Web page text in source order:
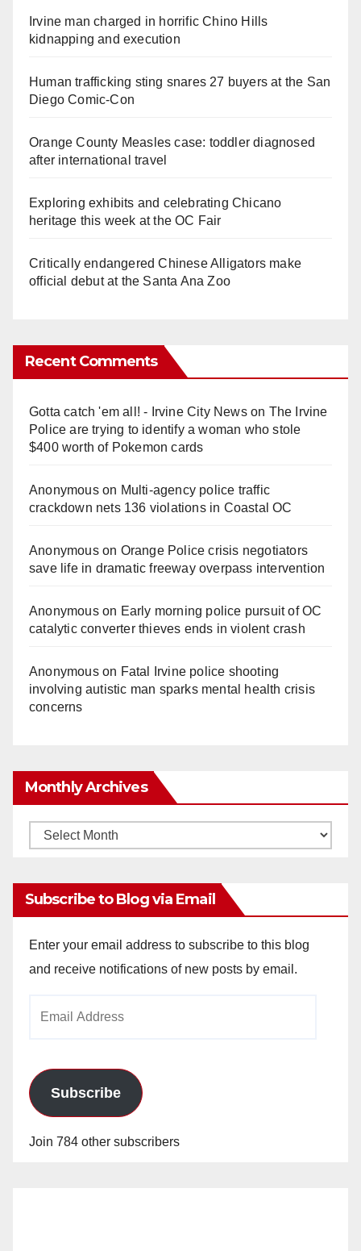
Irvine man charged in horrific Chino Hills
kidnapping and execution
Human trafficking sting snares 27 buyers at the San
Diego Comic-Con
Orange County Measles case: toddler diagnosed
after international travel
Exploring exhibits and celebrating Chicano
heritage this week at the OC Fair
Critically endangered Chinese Alligators make
official debut at the Santa Ana Zoo
Recent Comments
Gotta catch 'em all! - Irvine City Newson The Irvine
Police are trying to identify a woman who stole
$400 worth of Pokemon cards
Anonymouson Multi‑agency police traffic
crackdown nets 136 violations in Coastal OC
Anonymouson Orange Police crisis negotiators
save life in dramatic freeway overpass intervention
Anonymouson Early morning police pursuit of OC
catalytic converter thieves ends in violent crash
Anonymouson Fatal Irvine police shooting
involving autistic man sparks mental health crisis
concerns
Monthly Archives
Monthly
Subscribe to Blog via Email
Enter your email address to subscribe to this blog
and receive notifications of new posts by email.
Subscribe
Join 784 other subscribers